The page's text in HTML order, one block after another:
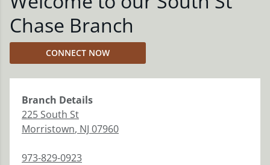
Chase Branch
CONNECT NOW
Branch Details
225 South St
Morristown, NJ 07960
973-829-0923